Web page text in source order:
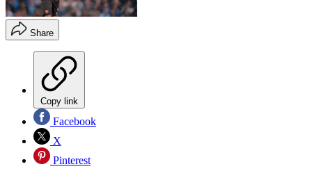
Share
Copy link
Facebook
X
Pinterest